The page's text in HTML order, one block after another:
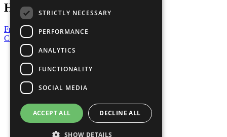
Have a Question?
Frequently Asked Questions
Contact Us
United Nations
Privacy Policy
Cookies Policy
Copyright
Photo Credits
STRICTLY NECESSARY
PERFORMANCE
ANALYTICS
FUNCTIONALITY
SOCIAL MEDIA
ACCEPT ALL DECLINE ALL
SHOW DETAILS